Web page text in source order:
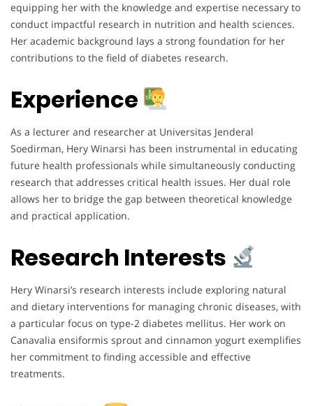
equipping her with the knowledge and expertise necessary to
conduct impactful research in nutrition and health sciences.
Her academic background lays a strong foundation for her
contributions to the field of diabetes research.
Experience
As a lecturer and researcher at Universitas Jenderal
Soedirman, Hery Winarsi has been instrumental in educating
future health professionals while simultaneously conducting
research that addresses critical health issues. Her dual role
allows her to bridge the gap between theoretical knowledge
and practical application.
Research Interests
Hery Winarsi’s research interests include exploring natural
and dietary interventions for managing chronic diseases, with
a particular focus on type-2 diabetes mellitus. Her work on
Canavalia ensiformis sprout and cinnamon yogurt exemplifies
her commitment to finding accessible and effective
treatments.